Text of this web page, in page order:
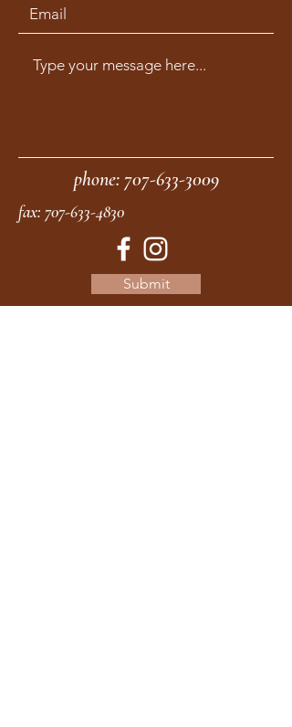
phone:707-633-3009
fax: 707-633-4830
Submit